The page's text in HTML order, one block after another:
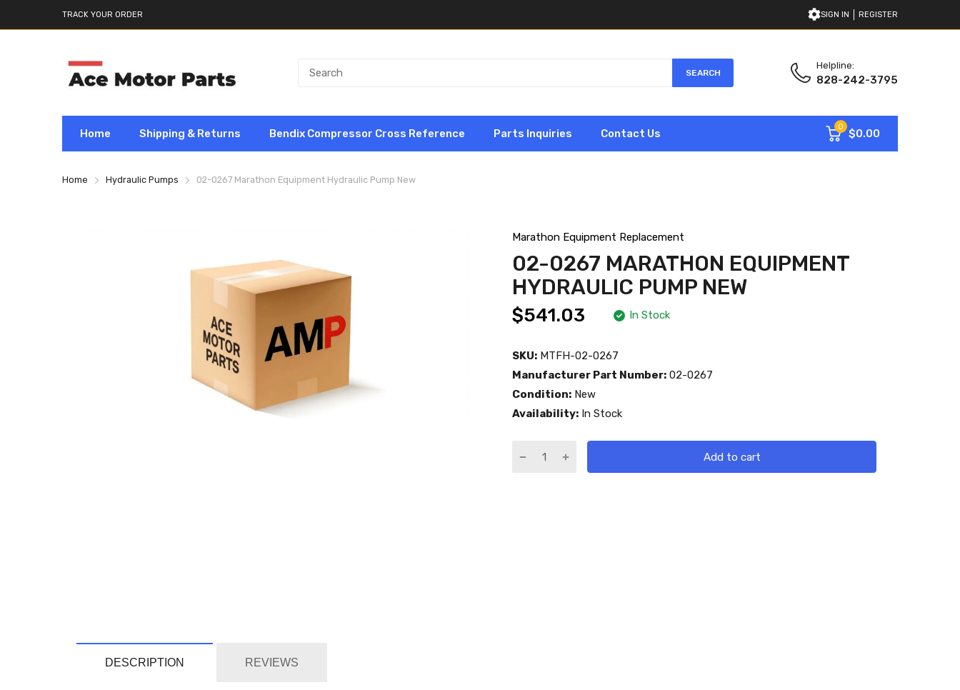
TRACK YOUR ORDER SIGN IN REGISTER
SEARCH
Helpline:
828-242-3795
Home Shipping & Returns Bendix Compressor Cross Reference Parts Inquiries Contact Us
0
$0.00
Home Hydraulic Pumps 02-0267 Marathon Equipment Hydraulic Pump New
Marathon Equipment Replacement
02-0267 MARATHON EQUIPMENT
HYDRAULIC PUMP NEW
$541.03 In Stock
SKU: MTFH-02-0267
Manufacturer Part Number: 02-0267
Condition: New
Availability: In Stock
Add to cart
DESCRIPTION REVIEWS